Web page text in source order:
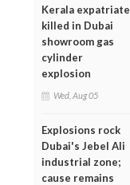
Kerala expatriate
killed in Dubai
showroom gas
cylinder
explosion
Wed, Aug 05
Explosions rock
Dubai's Jebel Ali
industrial zone;
cause remains